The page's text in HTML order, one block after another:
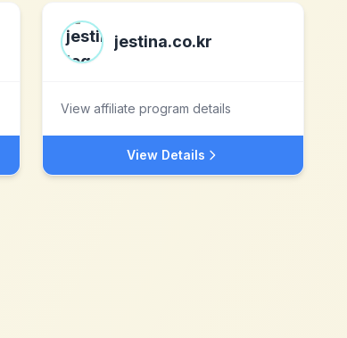
jestina.co.kr
View affiliate program details
View Details